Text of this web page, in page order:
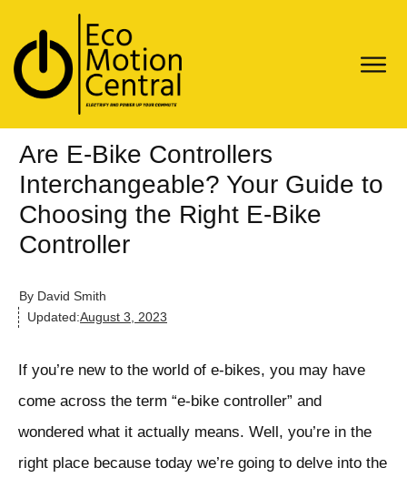
Are E-Bike Controllers
Interchangeable? Your Guide to
Choosing the Right E-Bike
Controller
By David Smith
Updated:August 3, 2023
If you’re new to the world of e-bikes, you may have
come across the term “e-bike controller” and
wondered what it actually means. Well, you’re in the
right place because today we’re going to delve into the